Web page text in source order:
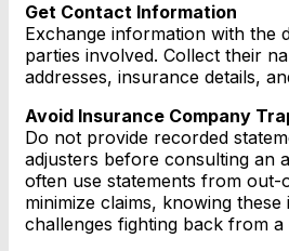
Get Contact Information
Exchange information with the
parties involved. Collect their
addresses, insurance details,
Avoid Insurance Company
Do not provide recorded
adjusters before consulting an
often use statements from out-
minimize claims, knowing these
challenges fighting back from a